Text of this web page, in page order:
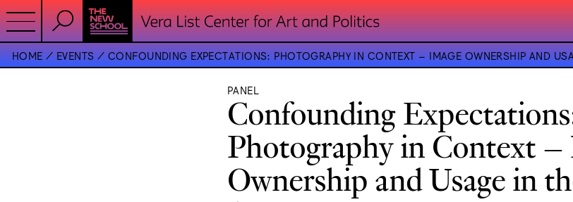
HOME EVENTS CONFOUNDING EXPECTATIONS: PHOTOGRAPHY IN CONTEXT – IMAGE OWNERSHIP AND
PANEL
Confounding
Photography in Context –
Ownership and Usage in